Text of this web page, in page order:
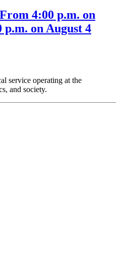
4:00 p.m. on
p.m. on August 4
service operating at the
and society.